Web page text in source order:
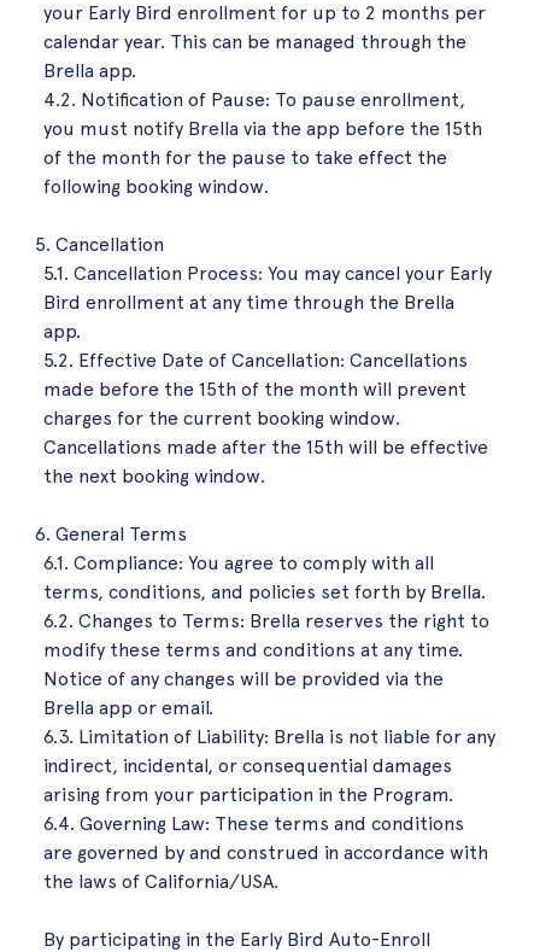
your Early Bird enrollment for up to 2 months per
calendar year. This can be managed through the
Brella app.
4.2. Notification of Pause: To pause enrollment,
you must notify Brella via the app before the 15th
of the month for the pause to take effect the
following booking window.
Cancellation
5.1. Cancellation Process: You may cancel your Early
Bird enrollment at any time through the Brella
app.
5.2. Effective Date of Cancellation: Cancellations
made before the 15th of the month will prevent
charges for the current booking window.
Cancellations made after the 15th will be effective
the next booking window.
General Terms
6.1. Compliance: You agree to comply with all
terms, conditions, and policies set forth by Brella.
6.2. Changes to Terms: Brella reserves the right to
modify these terms and conditions at any time.
Notice of any changes will be provided via the
Brella app or email.
6.3. Limitation of Liability: Brella is not liable for any
indirect, incidental, or consequential damages
arising from your participation in the Program.
6.4. Governing Law: These terms and conditions
are governed by and construed in accordance with
the laws of California/USA.
By participating in the Early Bird Auto-Enroll